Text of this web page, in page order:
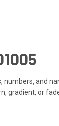
and
gradient, or